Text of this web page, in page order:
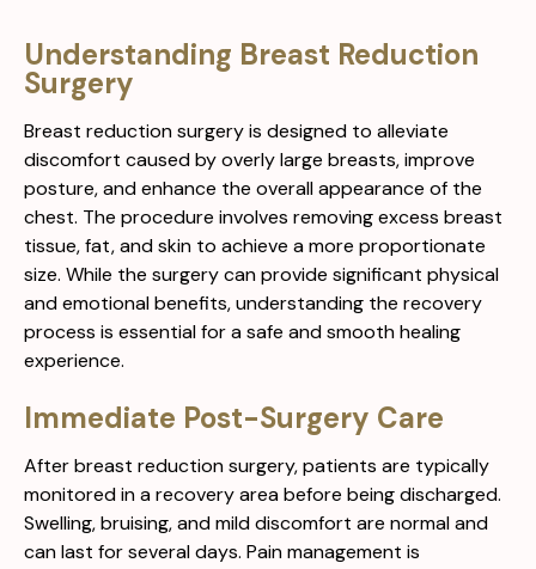
Understanding Breast Reduction
Surgery
Breast reduction surgery is designed to alleviate
discomfort caused by overly large breasts, improve
posture, and enhance the overall appearance of the
chest. The procedure involves removing excess breast
tissue, fat, and skin to achieve a more proportionate
size. While the surgery can provide significant physical
and emotional benefits, understanding the recovery
process is essential for a safe and smooth healing
experience.
Immediate Post-Surgery Care
After breast reduction surgery, patients are typically
monitored in a recovery area before being discharged.
Swelling, bruising, and mild discomfort are normal and
can last for several days. Pain management is